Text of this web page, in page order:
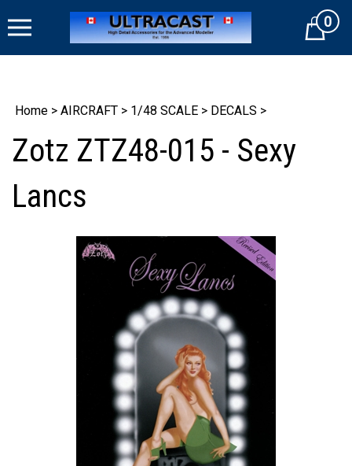
to
Cart0
Home > AIRCRAFT > 1/48 SCALE > DECALS >
Zotz ZTZ48-015 - Sexy
Lancs